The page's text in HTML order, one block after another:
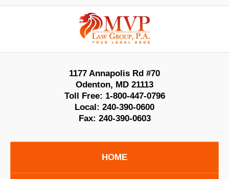
Information
1177 Annapolis Rd #70
Odenton, MD 21113
Toll Free: 1-800-447-0796
Local: 240-390-0600
Fax: 240-390-0603
HOME